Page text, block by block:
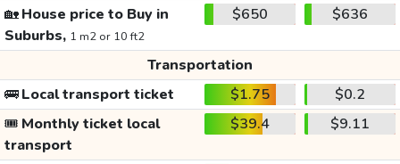
🏡House price to Buy in
Suburbs, 1 m2 or 10 ft2
$650 $636
Transportation
🚌Local transport ticket $1.75
$0.2
🎟️ Monthly ticket local
transport
$39.4 $9.11